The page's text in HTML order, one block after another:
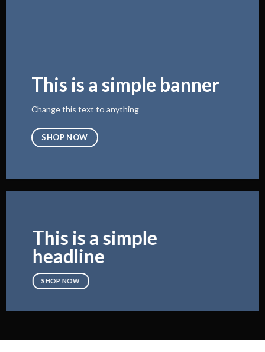
This is a simple banner
Change this text to anything
SHOP NOW
This is a simple
headline
SHOP NOW